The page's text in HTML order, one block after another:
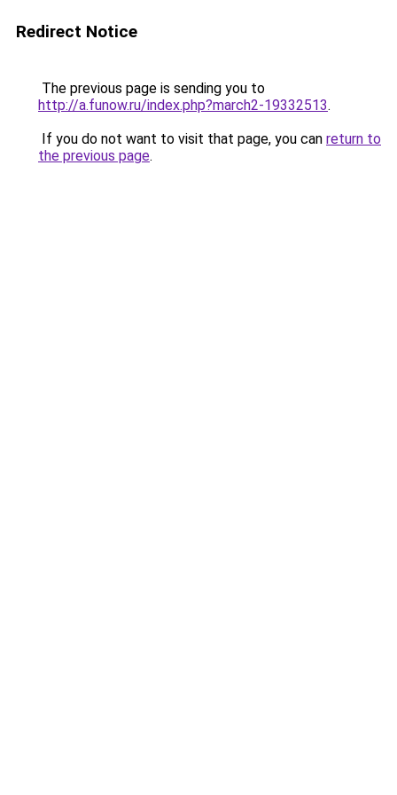
Redirect Notice
The previous page is sending you to
http://a.funow.ru/index.php?march2-19332513.
If you do not want to visit that page, you can return to
the previous page.